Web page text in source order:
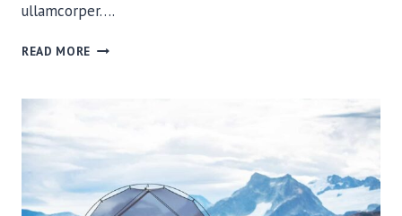
ullamcorper….
READ MORE THE
WEIGHT